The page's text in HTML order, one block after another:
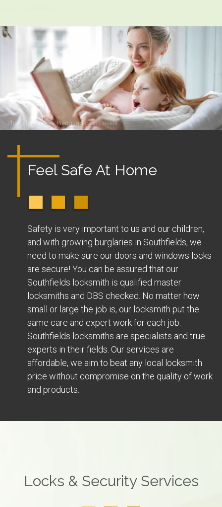
Photo byAndrea PiacquadioonPexels
Feel Safe At Home
Safety is very important to us and our children,
and with growing burglaries in Southfields, we
need to make sure our doors and windows locks
are secure! You can be assured that our
Southfields locksmith is qualified master
locksmiths and DBS checked. No matter how
small or large the job is, our locksmith put the
same care and expert work for each job.
Southfields locksmiths are specialists and true
experts in their fields. Our services are
affordable, we aim to beat any local locksmith
price without compromise on the quality of work
and products.
Locks & Security Services